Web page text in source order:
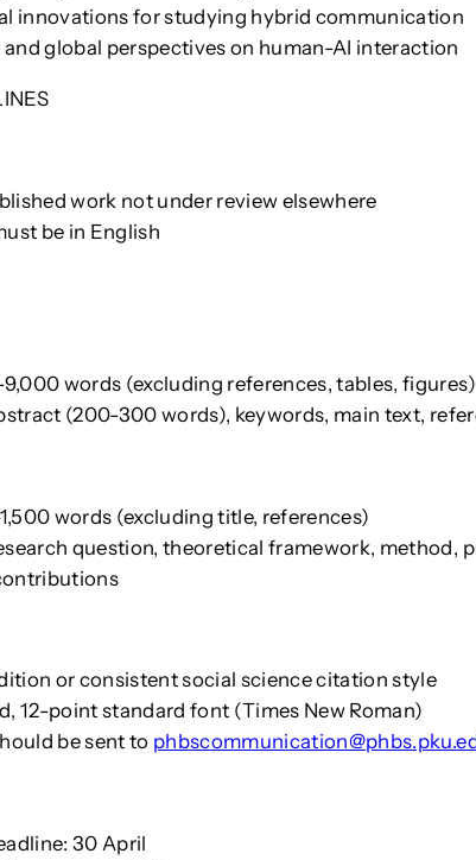
innovations for studying hybrid communication
global perspectives on human-AI interaction
work not under review elsewhere
be in English
words (excluding references, tables, figures)
(200-300 words), keywords, main text,
words (excluding title, references)
question, theoretical framework, method,
or consistent social science citation style
12-point standard font (Times New Roman)
be sent to
30 April